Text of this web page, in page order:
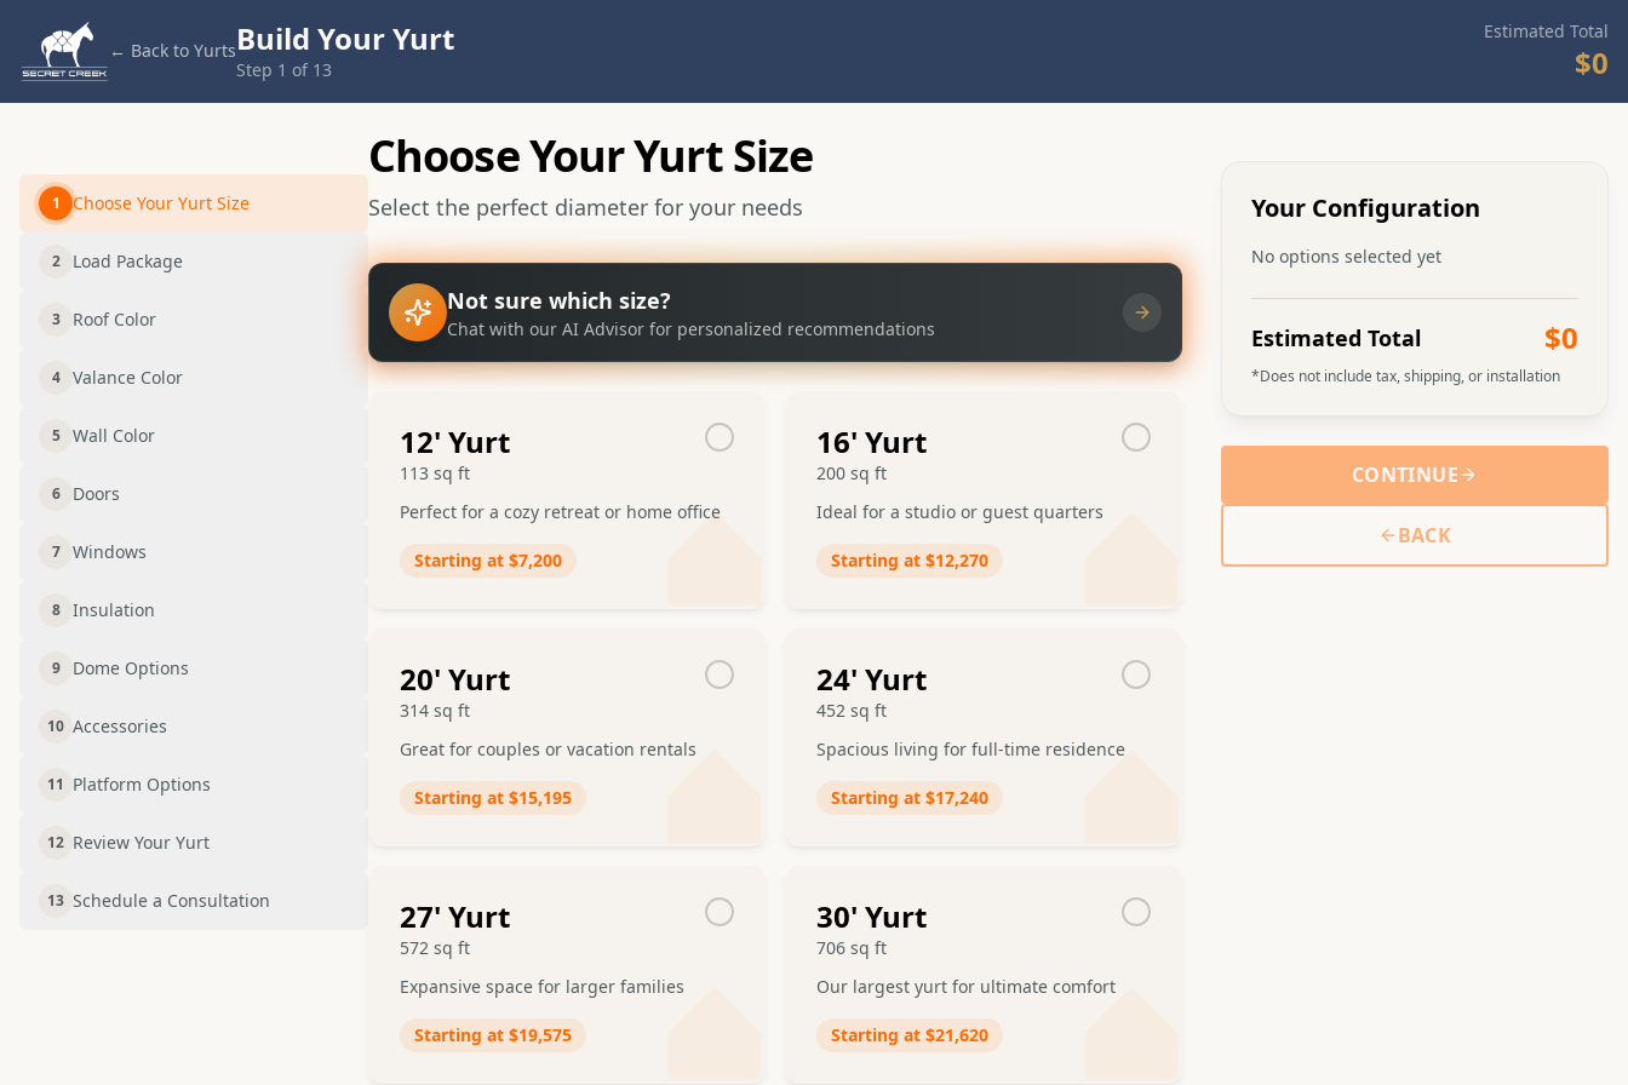
← Back to YurtsBuild Your Yurt
Step 1 of 13
Estimated Total
$0
1 Choose Your Yurt Size
2 Load Package
3 Roof Color
4 Valance Color
5 Wall Color
6 Doors
7 Windows
8 Insulation
9 Dome Options
10 Accessories
11 Platform Options
12 Review Your Yurt
13 Schedule a Consultation
Choose Your Yurt Size
Select the perfect diameter for your needs
Not sure which size?
Chat with our AI Advisor for personalized recommendations
12' Yurt
113 sq ft
Perfect for a cozy retreat or home office
Starting at $7,200
16' Yurt
200 sq ft
Ideal for a studio or guest quarters
Starting at $12,270
20' Yurt
314 sq ft
Great for couples or vacation rentals
Starting at $15,195
24' Yurt
452 sq ft
Spacious living for full-time residence
Starting at $17,240
27' Yurt
572 sq ft
Expansive space for larger families
Starting at $19,575
30' Yurt
706 sq ft
Our largest yurt for ultimate comfort
Starting at $21,620
Admin can upload video
Your Configuration
No options selected yet
Estimated Total $0
*Does not include tax, shipping, or installation
CONTINUE
BACK